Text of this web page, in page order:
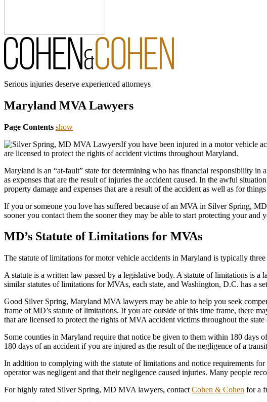
Serious injuries deserve experienced attorneys
Maryland MVA Lawyers
Page Contents show
If you have been injured in a motor vehicle
are licensed to protect the rights of accident victims throughout Maryland.
Maryland is an “at-fault” state for determining who has financial responsibility
as expenses that are the result of injuries the accident caused. In the awful
property damage and expenses that are a result of the accident as well as for
If you or someone you love has suffered because of an MVA in Silver Spring,
sooner you contact them the sooner they may be able to start protecting your and
MD’s Statute of Limitations for MVAs
The statute of limitations for motor vehicle accidents in Maryland is typically three
A statute is a written law passed by a legislative body. A statute of limitations is
similar statutes of limitations for MVAs, each state, and Washington, D.C. has a
Good Silver Spring, Maryland MVA lawyers may be able to help you seek
frame of MD’s statute of limitations. If you are outside of this time frame, there
that are licensed to protect the rights of MVA accident victims throughout the
Some counties in Maryland require that notice be given to them within 180 days
180 days of an accident if you are injured as the result of the negligence of a
In addition to complying with the statute of limitations and notice requirements
operator was negligent and that their negligence caused injuries. Many people
For highly rated Silver Spring, MD MVA lawyers, contact Cohen & Cohen for a